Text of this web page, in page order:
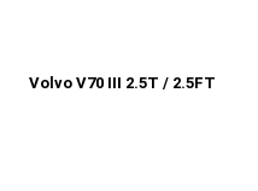
Volvo V70 III 2.5T / 2.5FT